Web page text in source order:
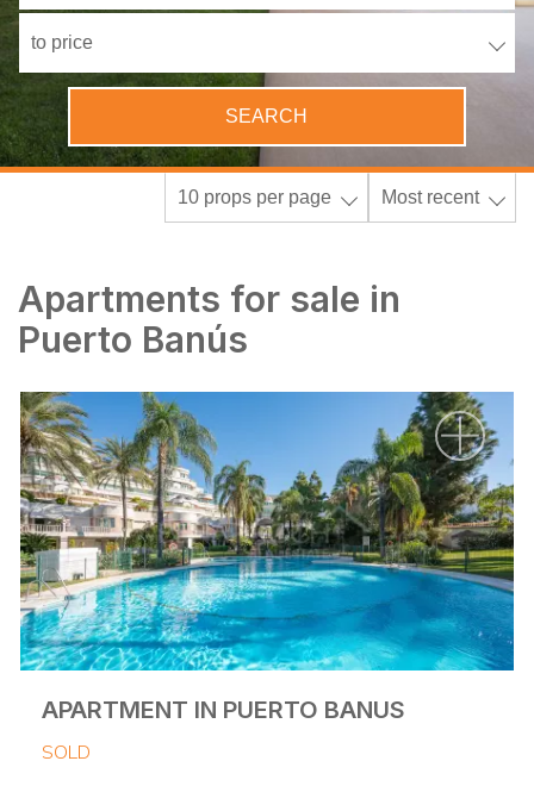
to price
SEARCH
10 props per page Most recent
Apartments for sale in
Puerto Banús
APARTMENT IN PUERTO BANUS
SOLD